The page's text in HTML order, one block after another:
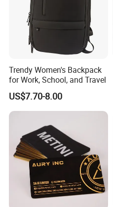
Trendy Women's Backpack
for Work, School, and Travel
US$7.70-8.00